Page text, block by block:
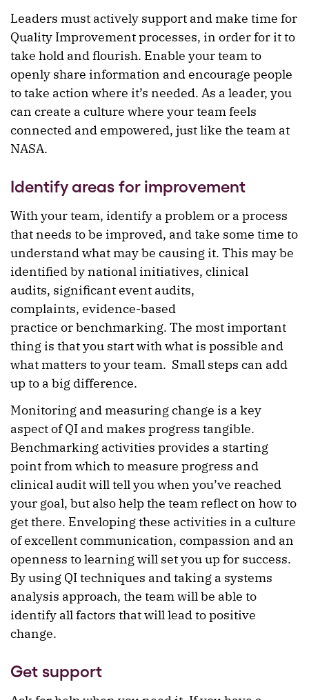
Leaders must actively support and make time for
Quality Improvement processes, in order for it to
take hold and flourish. Enable your team to
openly share information and encourage people
to take action where it’s needed. As a leader, you
can create a culture where your team feels
connected and empowered, just like the team at
NASA.
Identify areas for improvement
With your team, identify a problem or a process
that needs to be improved, and take some time to
understand what may be causing it. This may be
identified by national initiatives, clinical
audits, significant event audits,
complaints, evidence-based
practice or benchmarking. The most important
thing is that you start with what is possible and
what matters to your team. Small steps can add
up to a big difference.
Monitoring and measuring change is a key
aspect of QI and makes progress tangible.
Benchmarking activities provides a starting
point from which to measure progress and
clinical audit will tell you when you’ve reached
your goal, but also help the team reflect on how to
get there. Enveloping these activities in a culture
of excellent communication, compassion and an
openness to learning will set you up for success.
By using QI techniques and taking a systems
analysis approach, the team will be able to
identify all factors that will lead to positive
change.
Get support